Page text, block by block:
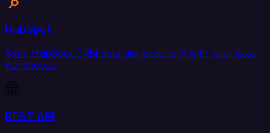
HubSpot
Sync HubSpot CRM data bidirectionally with your data
warehouse.
REST API